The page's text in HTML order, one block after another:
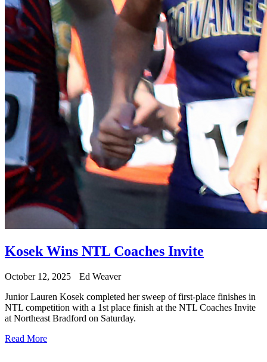
Kosek Wins NTL Coaches Invite
October 12, 2025
Ed Weaver
Junior Lauren Kosek completed her sweep of first-place finishes in
NTL competition with a 1st place finish at the NTL Coaches Invite
at Northeast Bradford on Saturday.
Read More